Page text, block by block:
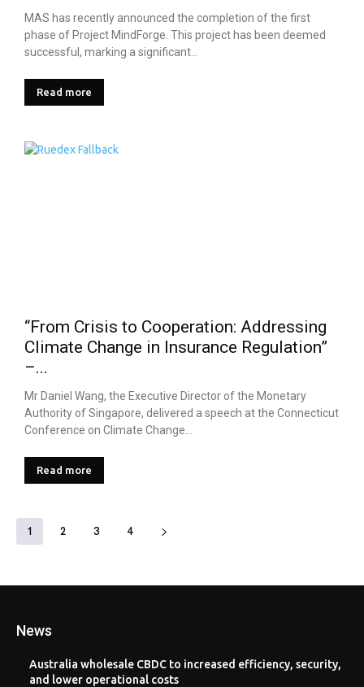
MAS has recently announced the completion of the first
phase of Project MindForge. This project has been deemed
successful, marking a significant...
Read more
“From Crisis to Cooperation: Addressing
Climate Change in Insurance Regulation”
–...
Mr Daniel Wang, the Executive Director of the Monetary
Authority of Singapore, delivered a speech at the Connecticut
Conference on Climate Change...
Read more
1 2 3 4
News
Australia wholesale CBDC to increased efficiency, security,
and lower operational costs